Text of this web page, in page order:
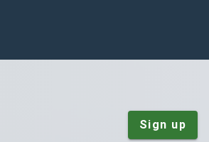
Sign up